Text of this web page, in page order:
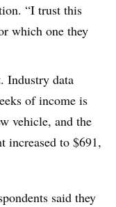
“I trust this
which one they
Industry data
of income is
vehicle, and the
increased to $691,
said they